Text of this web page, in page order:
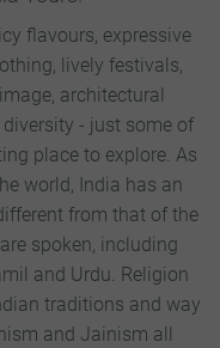
flavours, expressive
lively festivals,
architectural
- just some of
place to explore. As
world, India has an
from that of the
spoken, including
and Urdu. Religion
traditions and way
and Jainism all